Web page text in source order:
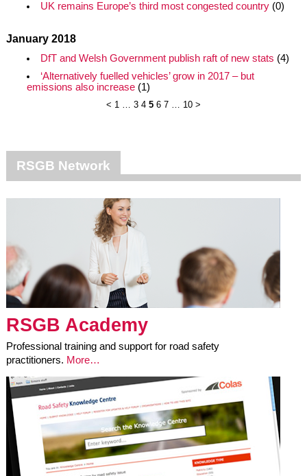
UK remains Europe’s third most congested country(0)
January 2018
DfT and Welsh Government publish raft of new stats (4)
‘Alternatively fuelled vehicles’ grow in 2017 – but
emissions also increase(1)
< 1 … 3 4 5 6 7 … 10 >
RSGB Network
RSGB Academy
Professional training and support for road safety
practitioners. More…